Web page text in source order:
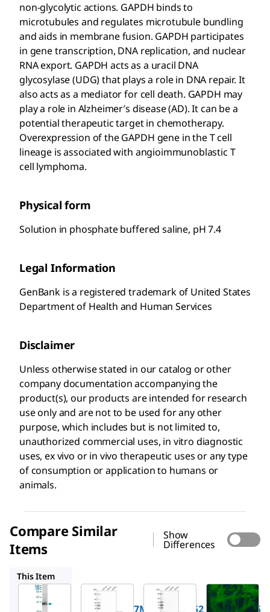
non-glycolytic actions. GAPDH binds to
microtubules and regulates microtubule bundling
and aids in membrane fusion. GAPDH participates
in gene transcription, DNA replication, and nuclear
RNA export. GAPDH acts as a uracil DNA
glycosylase (UDG) that plays a role in DNA repair. It
also acts as a mediator for cell death. GAPDH may
play a role in Alzheimer′s disease (AD). It can be a
potential therapeutic target in chemotherapy.
Overexpression of the GAPDH gene in the T cell
lineage is associated with angioimmunoblastic T
cell lymphoma.
Physical form
Solution in phosphate buffered saline, pH 7.4
Legal Information
GenBank is a registered trademark of United States
Department of Health and Human Services
Disclaimer
Unless otherwise stated in our catalog or other
company documentation accompanying the
product(s), our products are intended for research
use only and are not to be used for any other
purpose, which includes but is not limited to,
unauthorized commercial uses, in vitro diagnostic
uses, ex vivo or in vivo therapeutic uses or any type
of consumption or application to humans or
animals.
Compare Similar
Items
Show
Differences
This Item
Sigma-
Aldrich
WH0002597M1
Sigma-
Aldrich
AMAB91152
Sigma-
Aldrich
AMAB91153